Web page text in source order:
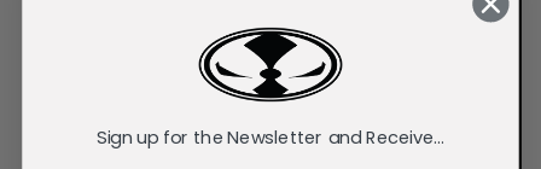
Sign up for the Newsletter and Receive...